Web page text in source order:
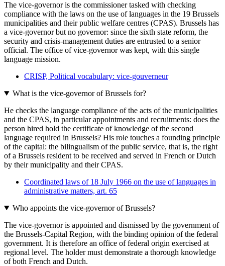
The vice-governor is the commissioner tasked with checking
compliance with the laws on the use of languages in the 19 Brussels
municipalities and their public welfare centres (CPAS). Brussels has
a vice-governor but no governor: since the sixth state reform, the
security and crisis-management duties are entrusted to a senior
official. The office of vice-governor was kept, with this single
language mission.
CRISP, Political vocabulary: vice-gouverneur
What is the vice-governor of Brussels for?
He checks the language compliance of the acts of the municipalities
and the CPAS, in particular appointments and recruitments: does the
person hired hold the certificate of knowledge of the second
language required in Brussels? His role touches a founding principle
of the capital: the bilingualism of the public service, that is, the right
of a Brussels resident to be received and served in French or Dutch
by their municipality and their CPAS.
Coordinated laws of 18 July 1966 on the use of languages in
administrative matters, art. 65
Who appoints the vice-governor of Brussels?
The vice-governor is appointed and dismissed by the government of
the Brussels-Capital Region, with the binding opinion of the federal
government. It is therefore an office of federal origin exercised at
regional level. The holder must demonstrate a thorough knowledge
of both French and Dutch.